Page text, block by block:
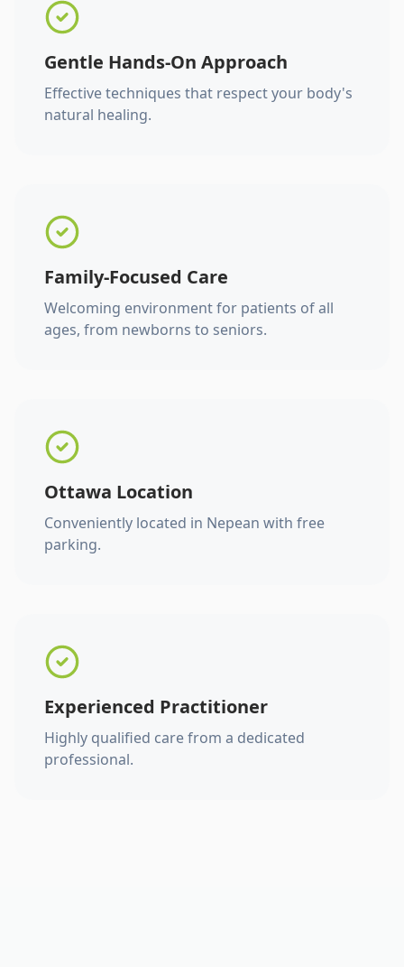
Gentle Hands-On Approach
Effective techniques that respect your body's
natural healing.
Family-Focused Care
Welcoming environment for patients of all
ages, from newborns to seniors.
Ottawa Location
Conveniently located in Nepean with free
parking.
Experienced Practitioner
Highly qualified care from a dedicated
professional.